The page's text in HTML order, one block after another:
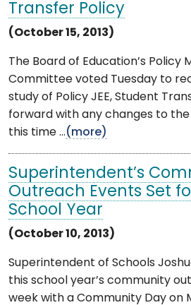
Transfer Policy
(October 15, 2013)
The Board of Education’s Policy
Committee voted Tuesday to
study of Policy JEE, Student
forward with any changes to
this time ...(more)
Superintendent’s
Outreach Events Set
School Year
(October 10, 2013)
Superintendent of Schools
this school year’s community
week with a Community Day on